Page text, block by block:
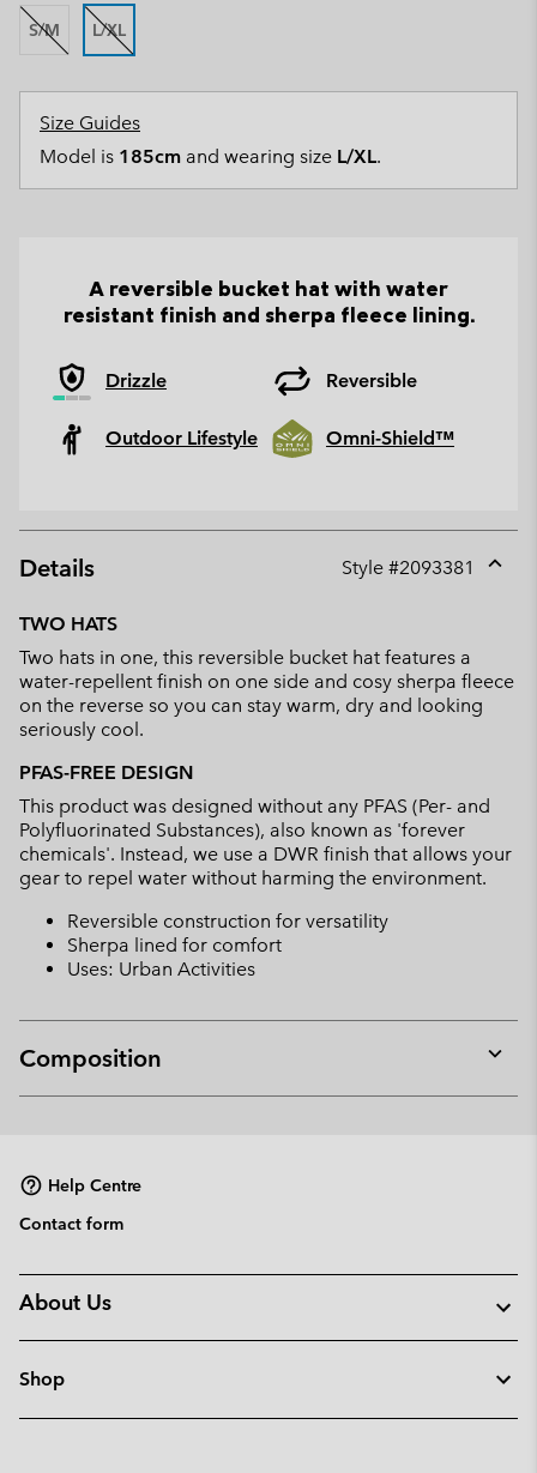
S/M L/XL
Size Guides
Model is 185cm and wearing size L/XL.
A reversible bucket hat with water
resistant finish and sherpa fleece lining.
Drizzle Reversible
Outdoor Lifestyle Omni-Shield™
Details Style #2093381
TWO HATS
Two hats in one, this reversible bucket hat features a
water-repellent finish on one side and cosy sherpa fleece
on the reverse so you can stay warm, dry and looking
seriously cool.
PFAS-FREE DESIGN
This product was designed without any PFAS (Per- and
Polyfluorinated Substances), also known as 'forever
chemicals'. Instead, we use a DWR finish that allows your
gear to repel water without harming the environment.
Reversible construction for versatility
Sherpa lined for comfort
Uses: Urban Activities
Composition
or
Help Centre
Contact form
About Us
Shop